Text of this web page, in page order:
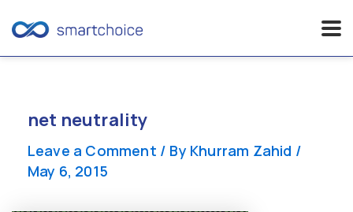
contentnet neutrality
Leave a Comment / By Khurram Zahid /
May 6, 2015